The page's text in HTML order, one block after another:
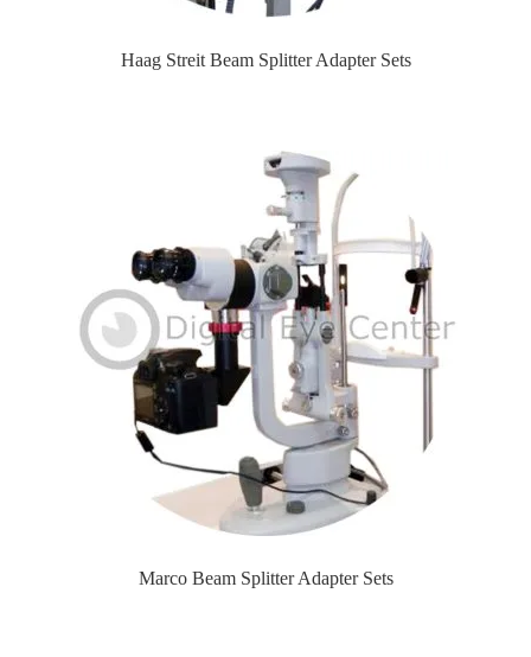
Haag Streit Beam Splitter Adapter Sets
Marco Beam Splitter Adapter Sets